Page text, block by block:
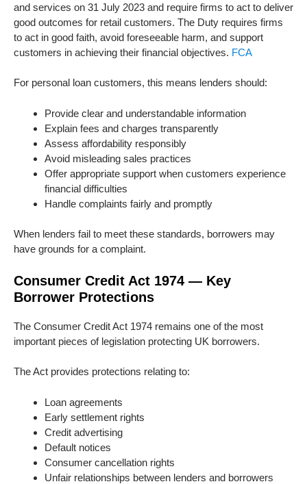
and services on 31 July 2023 and require firms to act to deliver
good outcomes for retail customers. The Duty requires firms
to act in good faith, avoid foreseeable harm, and support
customers in achieving their financial objectives. FCA
For personal loan customers, this means lenders should:
Provide clear and understandable information
Explain fees and charges transparently
Assess affordability responsibly
Avoid misleading sales practices
Offer appropriate support when customers experience
financial difficulties
Handle complaints fairly and promptly
When lenders fail to meet these standards, borrowers may
have grounds for a complaint.
Consumer Credit Act 1974 — Key
Borrower Protections
The Consumer Credit Act 1974 remains one of the most
important pieces of legislation protecting UK borrowers.
The Act provides protections relating to:
Loan agreements
Early settlement rights
Credit advertising
Default notices
Consumer cancellation rights
Unfair relationships between lenders and borrowers